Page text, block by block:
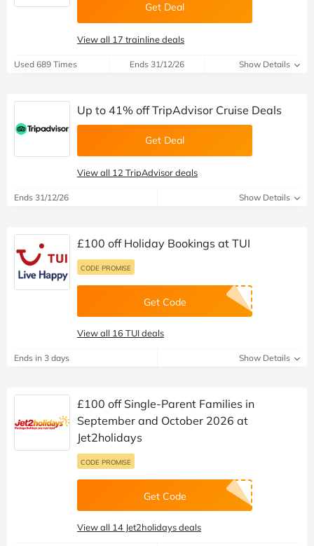
Get Deal
View all 17 trainline deals
Used 689 Times Ends 31/12/26 Show Details
Up to 41% off TripAdvisor Cruise Deals
Get Deal
View all 12 TripAdvisor deals
Ends 31/12/26 Show Details
£100 off Holiday Bookings at TUI
CODE PROMISE
Get Code
View all 16 TUI deals
Ends in 3 days Show Details
£100 off Single-Parent Families in
September and October 2026 at
Jet2holidays
CODE PROMISE
Get Code
View all 14 Jet2holidays deals